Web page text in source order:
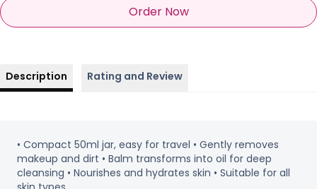
Order Now
Description Rating and Review
• Compact 50ml jar, easy for travel • Gently removes
makeup and dirt • Balm transforms into oil for deep
cleansing • Nourishes and hydrates skin • Suitable for all